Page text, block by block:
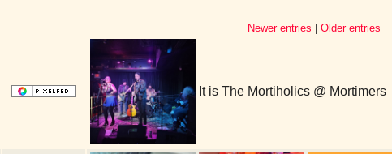
Newer entries Older entries
It is The Mortiholics @ Mortimers